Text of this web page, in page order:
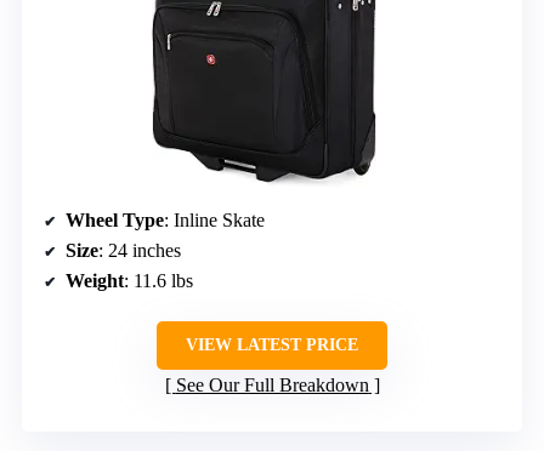
Wheel Type: Inline Skate
Size: 24 inches
Weight: 11.6 lbs
VIEW LATEST PRICE
See Our Full Breakdown